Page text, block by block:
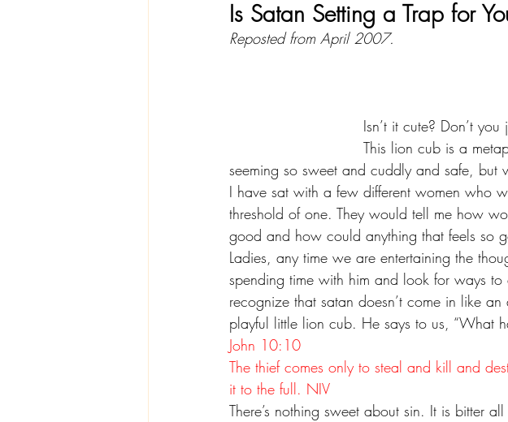
Is Satan Setting a Trap for
Reposted from April 2007.
Isn’t it cute? Don’t
This lion cub is a
seeming so sweet and cuddly and safe,
I have sat with a few different women who
threshold of one. They would tell me how
good and how could anything that feels so
Ladies, any time we are entertaining the
spending time with him and look for ways
recognize that satan doesn’t come in like
playful little lion cub. He says to us, “What
John 10:10
The thief comes only to steal and kill and
it to the full. NIV
There’s nothing sweet about sin. It is bitter